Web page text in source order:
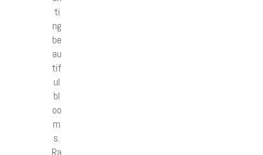
ti
ng
be
au
tif
ul
bl
oo
m
s.
Ra